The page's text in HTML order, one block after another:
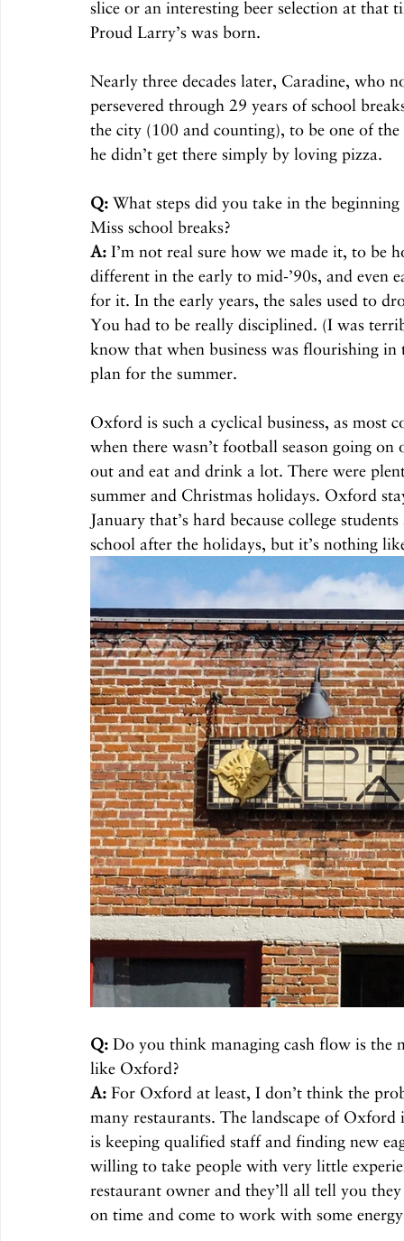
slice or an interesting beer selection at that
Proud Larry’s was born.
Nearly three decades later, Caradine, who
persevered through 29 years of school
the city (100 and counting), to be one of
he didn’t get there simply by loving pizza.
Q: What steps did you take in the
Miss school breaks?
A: I’m not real sure how we made it, to be
different in the early to mid-’90s, and
for it. In the early years, the sales used to
You had to be really disciplined. (I was
know that when business was flourishing
plan for the summer.
Oxford is such a cyclical business, as
when there wasn’t football season going
out and eat and drink a lot. There were
summer and Christmas holidays. Oxford
January that’s hard because college
school after the holidays, but it’s nothing
Q: Do you think managing cash flow is the
like Oxford?
A: For Oxford at least, I don’t think the
many restaurants. The landscape of
is keeping qualified staff and finding new
willing to take people with very little
restaurant owner and they’ll all tell you
on time and come to work with some